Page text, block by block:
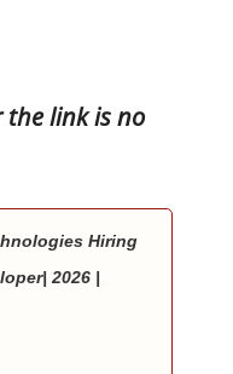
the link is no
Hiring
2026 |